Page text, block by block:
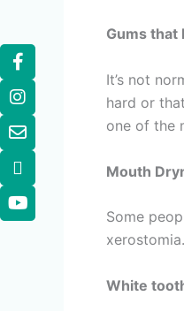
Gums that
It’s not
hard or
one of the
Mouth
Some
White